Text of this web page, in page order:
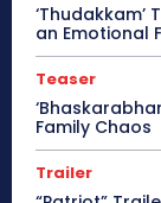
‘Thudakkam’
an Emotional
Teaser
Family Chaos
Trailer